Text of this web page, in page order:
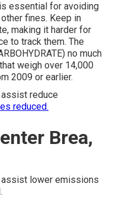
essential for avoiding
fines. Keep in
making it harder for
to track them. The
no much
weigh over 14,000
2009 or earlier.
reduce
reduced.
Brea,
assist lower emissions